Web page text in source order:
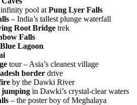
pool at Pung Lyer Falls
– India’s tallest plunge waterfall
Root Bridge trek
Falls
Lagoon
tour – Asia’s cleanest village
border drive
by the Dawki River
jumping in Dawki’s crystal-clear waters
– the poster boy of Meghalaya